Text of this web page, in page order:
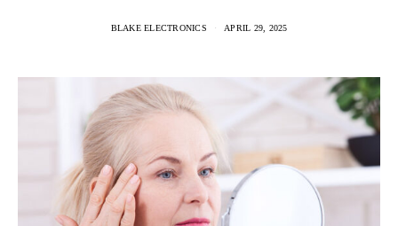
BLAKE ELECTRONICS APRIL 29, 2025